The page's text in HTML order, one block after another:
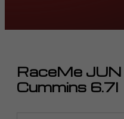
RaceMe
Cummins 6.7l